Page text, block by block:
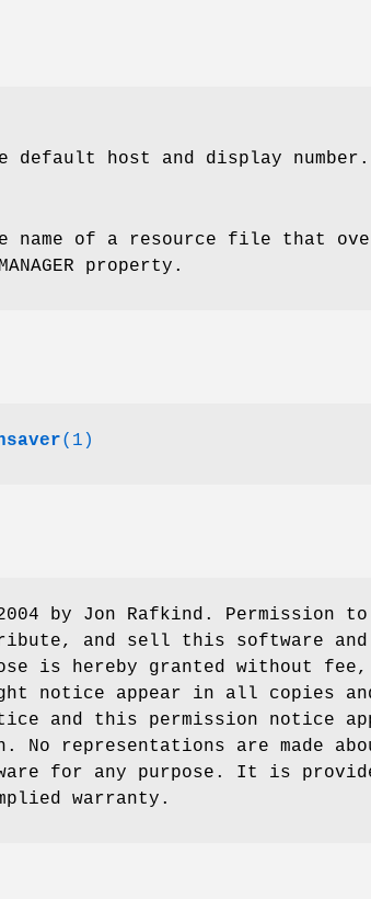
default host and display number.
name of a resource file that
property.
(1)
by Jon Rafkind. Permission
and sell this software and
is hereby granted without
notice appear in all copies
and this permission notice
No representations are made
for any purpose. It is
warranty.